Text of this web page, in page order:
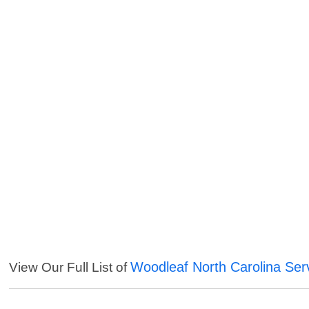
View Our Full List ofWoodleaf North Carolina